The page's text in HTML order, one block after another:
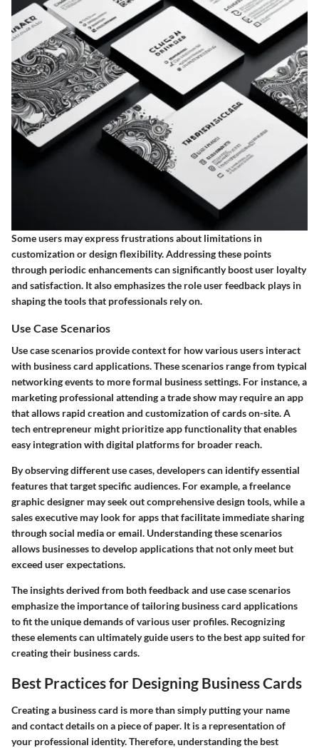
Some users may express frustrations about limitations in
customization or design flexibility. Addressing these points
through periodic enhancements can significantly boost user loyalty
and satisfaction. It also emphasizes the role user feedback plays in
shaping the tools that professionals rely on.
Use Case Scenarios
Use case scenarios provide context for how various users interact
with business card applications. These scenarios range from typical
networking events to more formal business settings. For instance, a
marketing professional attending a trade show may require an app
that allows rapid creation and customization of cards on-site. A
tech entrepreneur might prioritize app functionality that enables
easy integration with digital platforms for broader reach.
By observing different use cases, developers can identify essential
features that target specific audiences. For example, a freelance
graphic designer may seek out comprehensive design tools, while a
sales executive may look for apps that facilitate immediate sharing
through social media or email. Understanding these scenarios
allows businesses to develop applications that not only meet but
exceed user expectations.
The insights derived from both feedback and use case scenarios
emphasize the importance of tailoring business card applications
to fit the unique demands of various user profiles. Recognizing
these elements can ultimately guide users to the best app suited for
creating their business cards.
Best Practices for Designing Business Cards
Creating a business card is more than simply putting your name
and contact details on a piece of paper. It is a representation of
your professional identity. Therefore, understanding the best